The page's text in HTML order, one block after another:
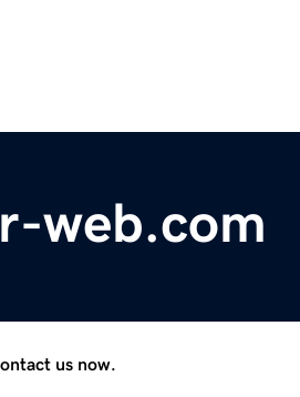
web.com
us now.